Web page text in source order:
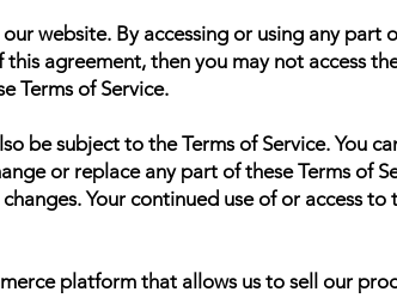
website. By accessing or using any
agreement, then you may not access
Terms of Service.
be subject to the Terms of Service. You
or replace any part of these Terms of
Your continued use of or access
platform that allows us to sell our